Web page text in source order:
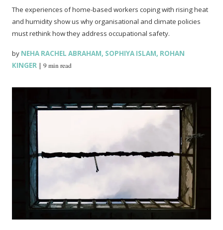
The experiences of home-based workers coping with rising heat
and humidity show us why organisational and climate policies
must rethink how they address occupational safety.
by NEHA RACHEL ABRAHAM, SOPHIYA ISLAM, ROHAN
KINGER |9 min read